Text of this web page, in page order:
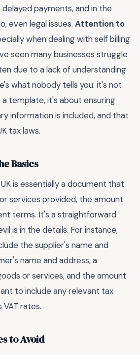
payments, and in the
even legal issues. Attention to
when dealing with self billing
seen many businesses struggle
due to a lack of understanding
what nobody tells you: it's not
template, it's about ensuring
information is included, and that
tax laws.
Basics
is essentially a document that
services provided, the amount
terms. It's a straightforward
is in the details. For instance,
the supplier's name and
name and address, a
or services, and the amount
to include any relevant tax
VAT rates.
to Avoid